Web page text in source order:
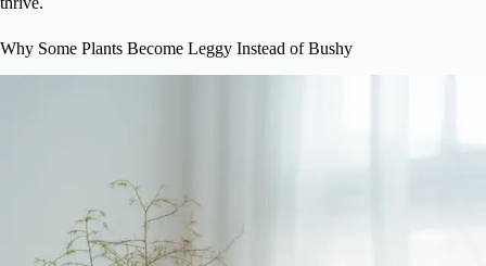
Why Some Plants Become Leggy Instead of Bushy